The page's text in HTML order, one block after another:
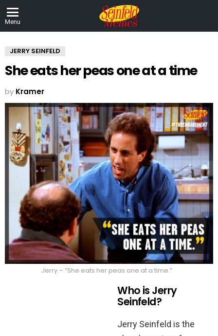
Menu
JERRY SEINFELD
She eats her peas one at a time
by Kramer
Jerry – “She eats her peas one at a time.”
Who is Jerry
Seinfeld?
Jerry Seinfeld is the